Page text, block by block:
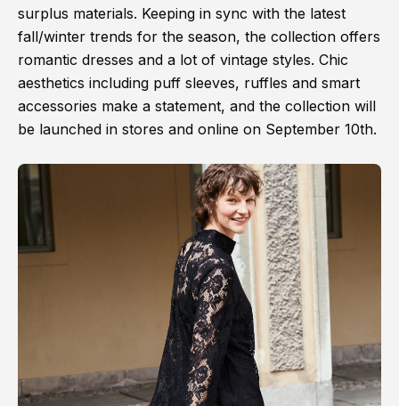
surplus materials. Keeping in sync with the latest
fall/winter trends for the season, the collection offers
romantic dresses and a lot of vintage styles. Chic
aesthetics including puff sleeves, ruffles and smart
accessories make a statement, and the collection will
be launched in stores and online on September 10th.